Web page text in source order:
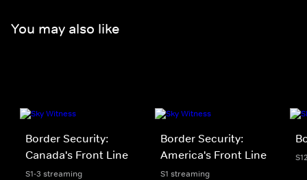
You may also like
Border Security:
Canada's Front Line
S1-3 streaming
Border Security:
America's Front Line
S1 streaming